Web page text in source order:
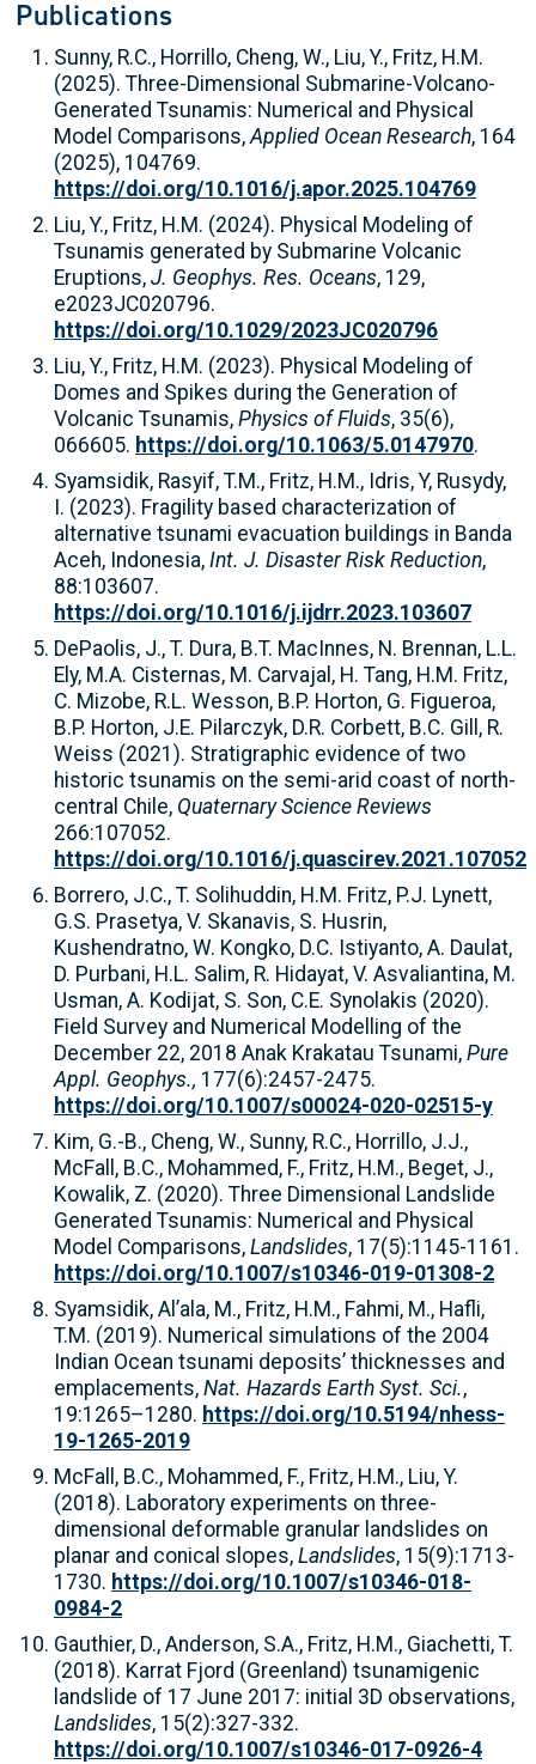
Publications
Sunny, R.C., Horrillo, Cheng, W., Liu, Y., Fritz, H.M.
(2025). Three-Dimensional Submarine-Volcano-
Generated Tsunamis: Numerical and Physical
Model Comparisons,Applied Ocean Research, 164
(2025), 104769.
https://doi.org/10.1016/j.apor.2025.104769
Liu, Y., Fritz, H.M. (2024). Physical Modeling of
Tsunamis generated by Submarine Volcanic
Eruptions, J. Geophys. Res. Oceans, 129,
e2023JC020796.
https://doi.org/10.1029/2023JC020796
Liu, Y., Fritz, H.M. (2023). Physical Modeling of
Domes and Spikes during the Generation of
Volcanic Tsunamis, Physics of Fluids, 35(6),
066605. https://doi.org/10.1063/5.0147970.
Syamsidik, Rasyif, T.M., Fritz, H.M., Idris, Y, Rusydy,
I. (2023). Fragility based characterization of
alternative tsunami evacuation buildings in Banda
Aceh, Indonesia, Int. J. Disaster Risk Reduction,
88:103607.
https://doi.org/10.1016/j.ijdrr.2023.103607
DePaolis, J., T. Dura, B.T. MacInnes, N. Brennan, L.L.
Ely, M.A. Cisternas, M. Carvajal, H. Tang, H.M. Fritz,
C. Mizobe, R.L. Wesson, B.P. Horton, G. Figueroa,
B.P. Horton, J.E. Pilarczyk, D.R. Corbett, B.C. Gill, R.
Weiss (2021). Stratigraphic evidence of two
historic tsunamis on the semi-arid coast of north-
central Chile, Quaternary Science Reviews
266:107052.
https://doi.org/10.1016/j.quascirev.2021.107052
Borrero, J.C., T. Solihuddin, H.M. Fritz, P.J. Lynett,
G.S. Prasetya, V. Skanavis, S. Husrin,
Kushendratno, W. Kongko, D.C. Istiyanto, A. Daulat,
D. Purbani, H.L. Salim, R. Hidayat, V. Asvaliantina, M.
Usman, A. Kodijat, S. Son, C.E. Synolakis (2020).
Field Survey and Numerical Modelling of the
December 22, 2018 Anak Krakatau Tsunami, Pure
Appl. Geophys., 177(6):2457-2475.
https://doi.org/10.1007/s00024-020-02515-y
Kim, G.-B., Cheng, W., Sunny, R.C., Horrillo, J.J.,
McFall, B.C., Mohammed, F., Fritz, H.M., Beget, J.,
Kowalik, Z. (2020). Three Dimensional Landslide
Generated Tsunamis: Numerical and Physical
Model Comparisons, Landslides, 17(5):1145-1161.
https://doi.org/10.1007/s10346-019-01308-2
Syamsidik, Al’ala, M., Fritz, H.M., Fahmi, M., Hafli,
T.M. (2019). Numerical simulations of the 2004
Indian Ocean tsunami deposits’ thicknesses and
emplacements, Nat. Hazards Earth Syst. Sci.,
19:1265–1280. https://doi.org/10.5194/nhess-
19-1265-2019
McFall, B.C., Mohammed, F., Fritz, H.M., Liu, Y.
(2018). Laboratory experiments on three-
dimensional deformable granular landslides on
planar and conical slopes, Landslides, 15(9):1713-
1730. https://doi.org/10.1007/s10346-018-
0984-2
Gauthier, D., Anderson, S.A., Fritz, H.M., Giachetti, T.
(2018). Karrat Fjord (Greenland) tsunamigenic
landslide of 17 June 2017: initial 3D observations,
Landslides, 15(2):327-332.
https://doi.org/10.1007/s10346-017-0926-4